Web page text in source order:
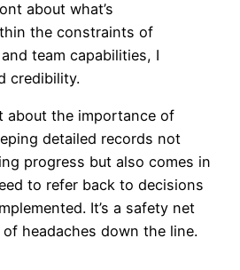
about what’s
the constraints of
team capabilities, I
credibility.
about the importance of
detailed records not
progress but also comes in
to refer back to decisions
It’s a safety net
headaches down the line.